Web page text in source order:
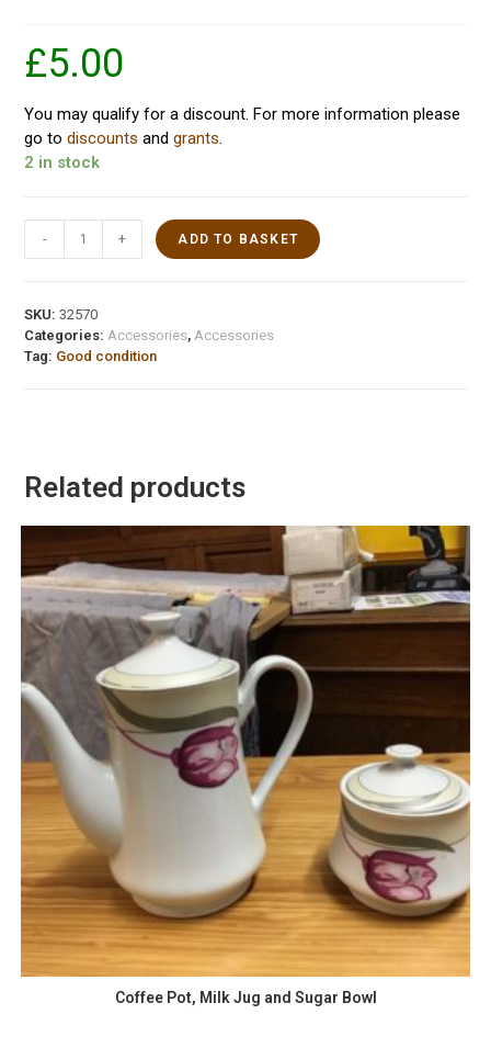
£5.00
You may qualify for a discount. For more information please
go todiscounts andgrants.
2 in stock
- + ADD TO BASKET
SKU:32570
Categories:Accessories,Accessories
Tag: Good condition
Related products
Coffee Pot, Milk Jug and Sugar Bowl